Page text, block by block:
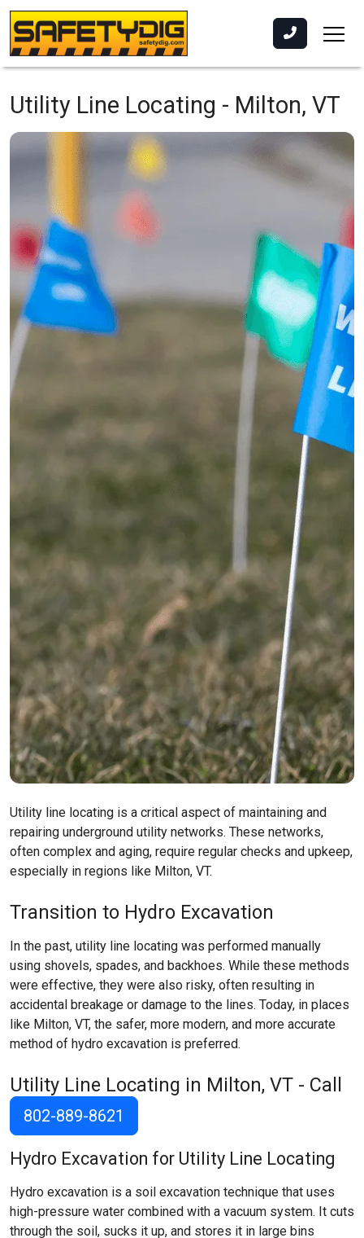
Utility Line Locating - Milton, VT
Utility line locating is a critical aspect of maintaining and
repairing underground utility networks. These networks,
often complex and aging, require regular checks and upkeep,
especially in regions like Milton, VT.
Transition to Hydro Excavation
In the past, utility line locating was performed manually
using shovels, spades, and backhoes. While these methods
were effective, they were also risky, often resulting in
accidental breakage or damage to the lines. Today, in places
like Milton, VT, the safer, more modern, and more accurate
method of hydro excavation is preferred.
Utility Line Locating in Milton, VT - Call
802-889-8621
Hydro Excavation for Utility Line Locating
Hydro excavation is a soil excavation technique that uses
high-pressure water combined with a vacuum system. It cuts
through the soil, sucks it up, and stores it in large bins